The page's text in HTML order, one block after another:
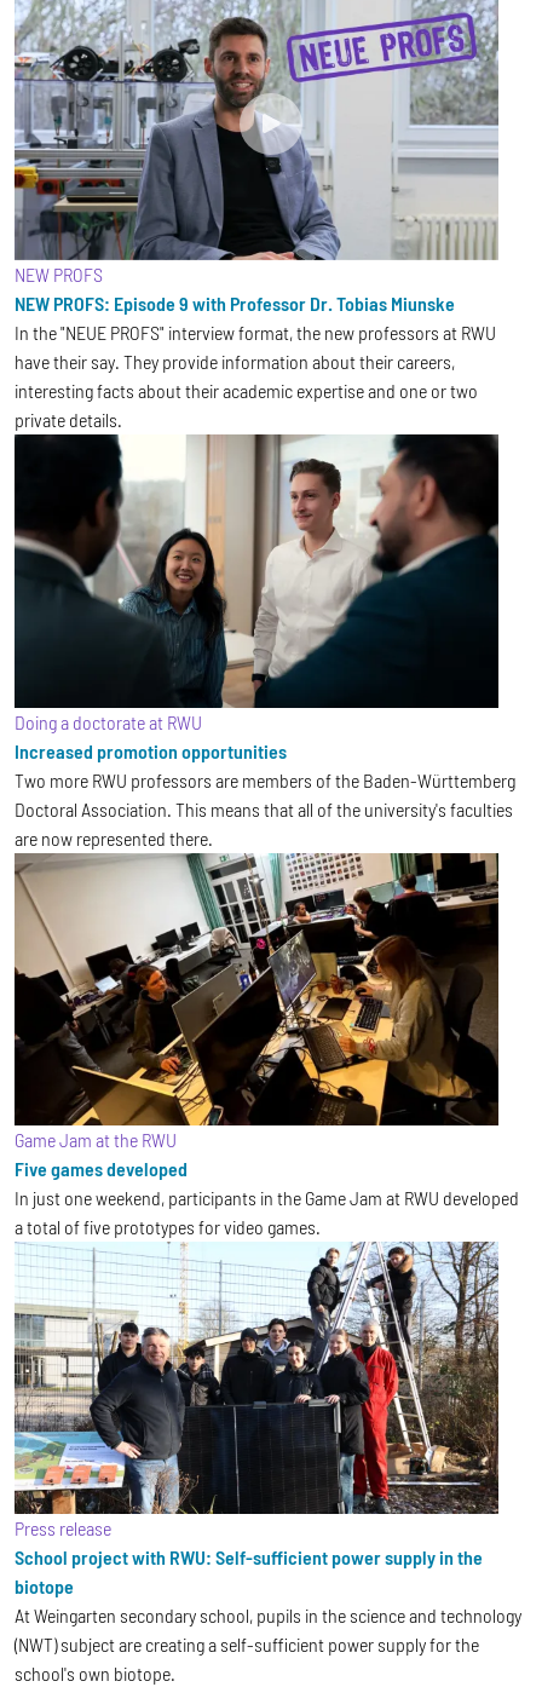
NEW PROFS
NEW PROFS: Episode 9 with Professor Dr. Tobias Miunske
In the "NEUE PROFS" interview format, the new professors at RWU
have their say. They provide information about their careers,
interesting facts about their academic expertise and one or two
private details.
Doing a doctorate at RWU
Increased promotion opportunities
Two more RWU professors are members of the Baden-Württemberg
Doctoral Association. This means that all of the university's faculties
are now represented there.
Game Jam at the RWU
Five games developed
In just one weekend, participants in the Game Jam at RWU developed
a total of five prototypes for video games.
Press release
School project with RWU: Self-sufficient power supply in the
biotope
At Weingarten secondary school, pupils in the science and technology
(NWT) subject are creating a self-sufficient power supply for the
school's own biotope.